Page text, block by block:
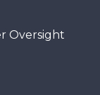
Oversight